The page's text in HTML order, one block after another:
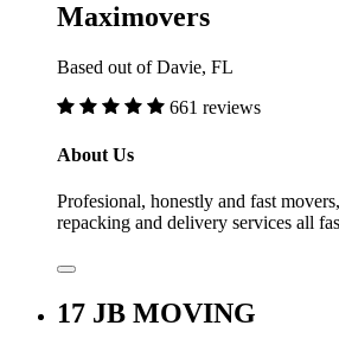
Maximovers
Based out of Davie, FL
661 reviews
About Us
Profesional, honestly and fast
repacking and delivery services all
17 JB MOVING